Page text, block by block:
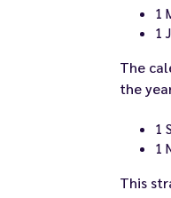
1
1
The
the
1
1
This